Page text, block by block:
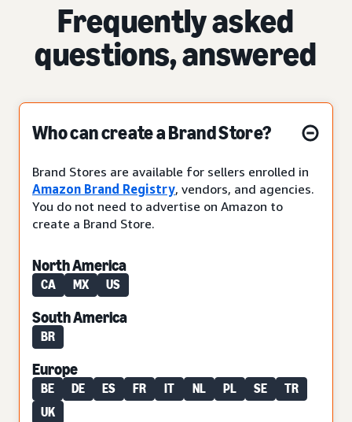
Frequently asked
questions, answered
Who can create a Brand Store?
Brand Stores are available for sellers enrolled in
Amazon Brand Registry, vendors, and agencies.
You do not need to advertise on Amazon to
create a Brand Store.
North America
CA MX US
South America
BR
Europe
BE DE ES FR IT NL PL SE
TR
UK